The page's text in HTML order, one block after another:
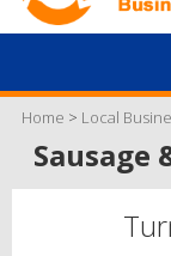
Home > Local
Sausage